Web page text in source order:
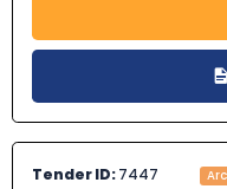
Tender ID:7447